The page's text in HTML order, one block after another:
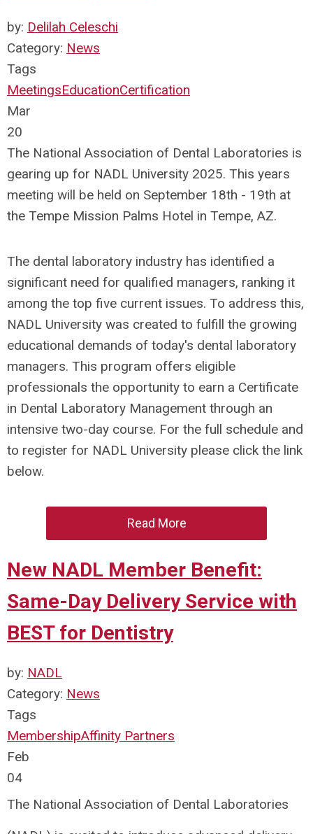
by: Delilah Celeschi
Category: News
Tags
MeetingsEducationCertification
Mar
20
The National Association of Dental Laboratories is
gearing up for NADL University 2025. This years
meeting will be held on September 18th - 19th at
the Tempe Mission Palms Hotel in Tempe, AZ.
The dental laboratory industry has identified a
significant need for qualified managers, ranking it
among the top five current issues. To address this,
NADL University was created to fulfill the growing
educational demands of today's dental laboratory
managers. This program offers eligible
professionals the opportunity to earn a Certificate
in Dental Laboratory Management through an
intensive two-day course. For the full schedule and
to register for NADL University please click the link
below.
Read More
New NADL Member Benefit:
Same-Day Delivery Service with
BEST for Dentistry
by: NADL
Category: News
Tags
MembershipAffinity Partners
Feb
04
The National Association of Dental Laboratories